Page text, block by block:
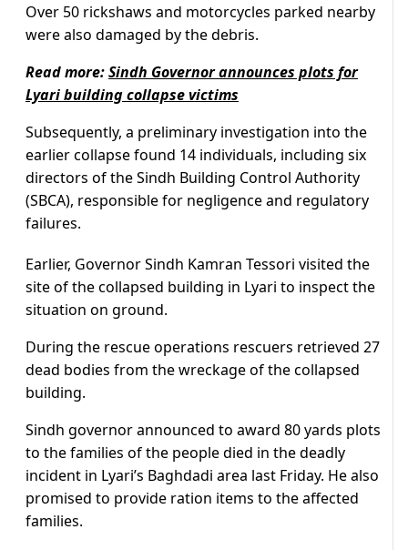
Over 50 rickshaws and motorcycles parked nearby
were also damaged by the debris.
Read more:Sindh Governor announces plots for
Lyari building collapse victims
Subsequently, a preliminary investigation into the
earlier collapse found 14 individuals, including six
directors of the Sindh Building Control Authority
(SBCA), responsible for negligence and regulatory
failures.
Earlier, Governor Sindh Kamran Tessori visited the
site of the collapsed building in Lyari to inspect the
situation on ground.
During the rescue operations rescuers retrieved 27
dead bodies from the wreckage of the collapsed
building.
Sindh governor announced to award 80 yards plots
to the families of the people died in the deadly
incident in Lyari’s Baghdadi area last Friday. He also
promised to provide ration items to the affected
families.